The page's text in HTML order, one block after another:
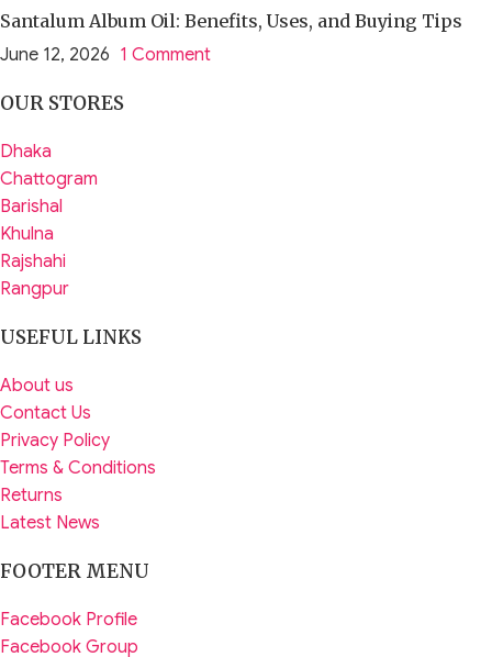
Santalum Album Oil: Benefits, Uses, and Buying Tips
June 12, 2026 1 Comment
OUR STORES
Dhaka
Chattogram
Barishal
Khulna
Rajshahi
Rangpur
USEFUL LINKS
About us
Contact Us
Privacy Policy
Terms & Conditions
Returns
Latest News
FOOTER MENU
Facebook Profile
Facebook Group